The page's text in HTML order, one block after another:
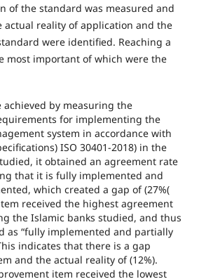
of the standard was measured and
actual reality of application and the
were identified. Reaching a
most important of which were the
achieved by measuring the
for implementing the
system in accordance with
ISO 30401-2018) in the
it obtained an agreement rate
that it is fully implemented and
which created a gap of (27%(
received the highest agreement
the Islamic banks studied, and thus
as “fully implemented and partially
indicates that there is a gap
and the actual reality of (12%).
item received the lowest